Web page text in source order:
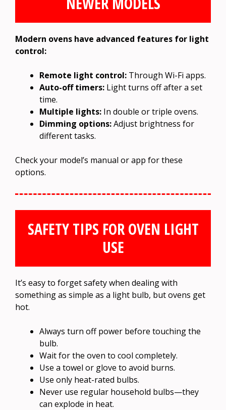
Modern ovens have advanced features for light
control:
Remote light control: Through Wi-Fi apps.
Auto-off timers: Light turns off after a set
time.
Multiple lights: In double or triple ovens.
Dimming options:Adjust brightness for
different tasks.
Check your model’s manual or app for these
options.
SAFETY TIPS FOR OVEN LIGHT
USE
It’s easy to forget safety when dealing with
something as simple as a light bulb, but ovens get
hot.
Always turn off power before touching the
bulb.
Wait for the oven to cool completely.
Use a towel or glove to avoid burns.
Use only heat-rated bulbs.
Never use regular household bulbs—they
can explode in heat.